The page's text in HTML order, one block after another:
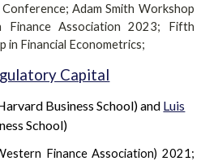
; Adam Smith Workshop
Finance Association 2023;
Fifth
in Financial Econometrics;
Capital
Business School)and Luis
School)
Finance Association) 2021;